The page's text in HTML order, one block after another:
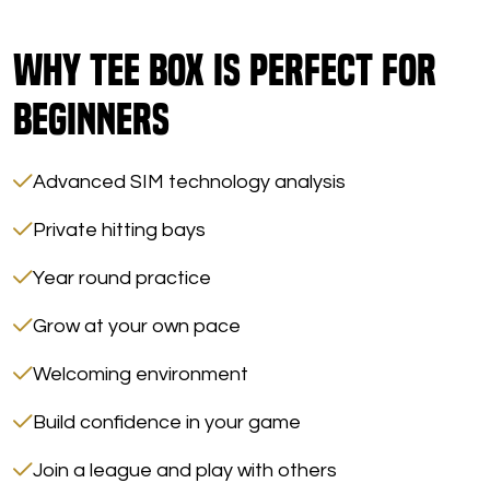
Why Tee Box Is Perfect for
Beginners
Advanced SIM technology analysis
Private hitting bays
Year round practice
Grow at your own pace
Welcoming environment
Build confidence in your game
Join a league and play with others